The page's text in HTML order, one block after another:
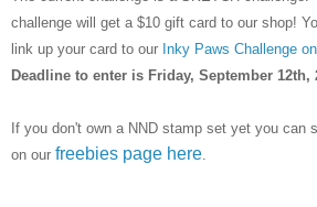
challenge will get a $10 gift card to our shop!
link up your card to our Inky Paws Challenge
Deadline to enter is Friday, September 12th,
If you don't own a NND stamp set yet you can
on our freebies page here